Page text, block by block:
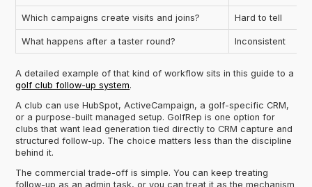
Which campaigns create visits and joins? Hard to tell
What happens after a taster round? Inconsistent
A detailed example of that kind of workflow sits in this guide to a
golf club follow-up system.
A club can use HubSpot, ActiveCampaign, a golf-specific CRM,
or a purpose-built managed setup. GolfRep is one option for
clubs that want lead generation tied directly to CRM capture and
structured follow-up. The choice matters less than the discipline
behind it.
The commercial trade-off is simple. You can keep treating
follow-up as an admin task, or you can treat it as the mechanism